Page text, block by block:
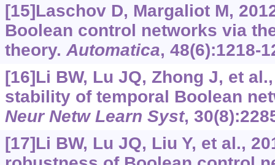
[15]Laschov D, Margaliot M,
Boolean control networks via
theory. Automatica, 48(6):1218-
[16]Li BW, Lu JQ, Zhong J, et
stability of temporal Boolean
Neur Netw Learn Syst,
[17]Li BW, Lu JQ, Liu Y, et al.,